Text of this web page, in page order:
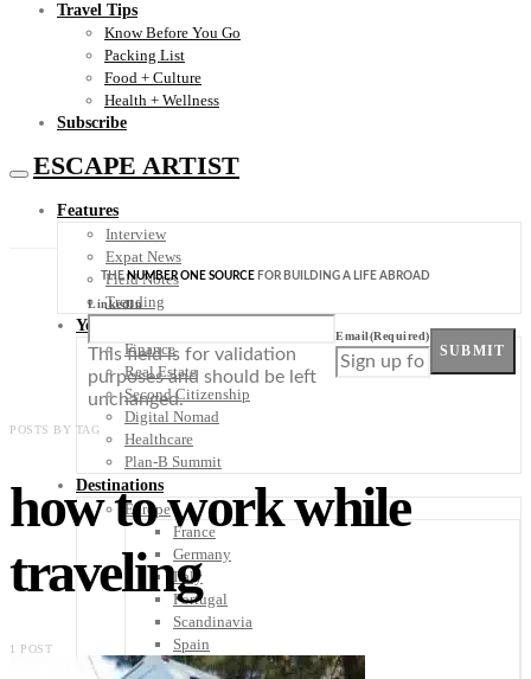
Travel Tips
Know Before You Go
Packing List
Food + Culture
Health + Wellness
Subscribe
ESCAPE ARTIST
Features
Interview
Expat News
Field Notes
Trending
Your Plan B
Finance
Real Estate
Second Citizenship
Digital Nomad
Healthcare
Plan-B Summit
Destinations
Europe
France
Germany
Italy
Portugal
Scandinavia
Spain
United Kingdom
THENUMBER ONE SOURCE FOR BUILDING A LIFE ABROAD
LinkedIn
This field is for validation
purposes and should be left
unchanged.
Email(Required)
SUBMIT
POSTS BY TAG
how to work while
traveling
1 POST